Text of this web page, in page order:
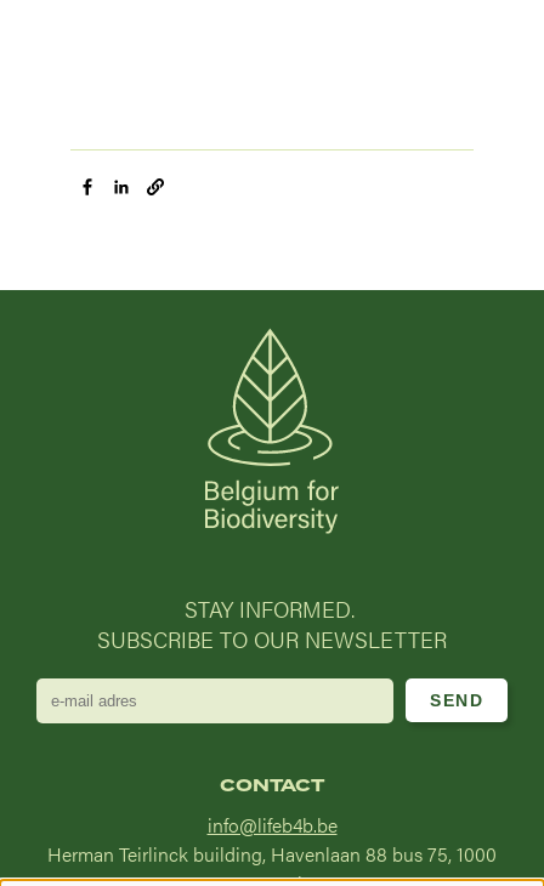
STAY INFORMED.
SUBSCRIBE TO OUR NEWSLETTER
e-
mail
CONTACT
info@lifeb4b.be
Herman Teirlinck building, Havenlaan 88 bus 75, 1000